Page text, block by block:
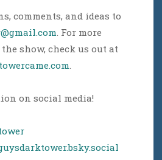
comments, and ideas to
. For more
show, check us out at
.
on social media!